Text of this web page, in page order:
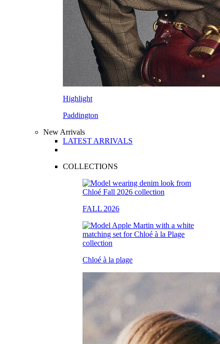
Highlight
Paddington
New Arrivals
LATEST ARRIVALS
COLLECTIONS
FALL 2026
Chloé à la plage